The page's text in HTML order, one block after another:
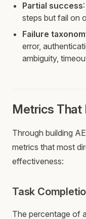
Partial success
steps but fail on
Failure
error,
ambiguity,
Metrics That
Through building
metrics that most
effectiveness:
Task
The percentage of